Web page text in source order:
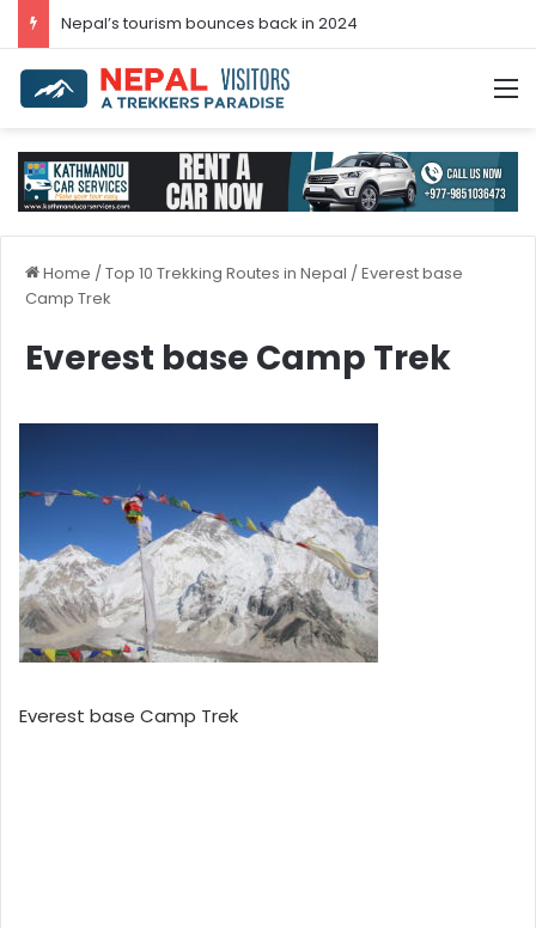
Nepal’s tourism bounces back in 2024
Home /Top 10 Trekking Routes in Nepal /Everest base
Camp Trek
Everest base Camp Trek
Everest base Camp Trek